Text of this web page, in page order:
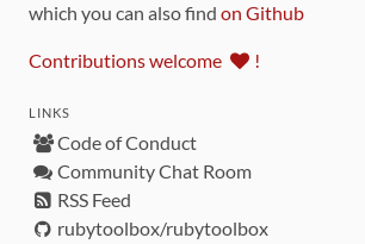
which you can also find on Github
Contributions welcome !
LINKS
Code of Conduct
Community Chat Room
RSS Feed
rubytoolbox/rubytoolbox